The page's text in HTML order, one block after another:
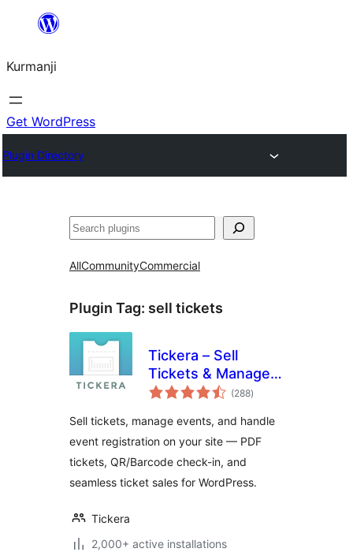
Derbasî
bibe
Kurmanji
Get WordPress
Plugin Directory
Lêgerîn
AllCommunityCommercial
Plugin Tag: sell tickets
Tickera – Sell
Tickets & Manage
Events
(288total
ratings
)
Sell tickets, manage events, and handle
event registration on your site — PDF
tickets, QR/Barcode check-in, and
seamless ticket sales for WordPress.
Tickera
2,000+ active installations